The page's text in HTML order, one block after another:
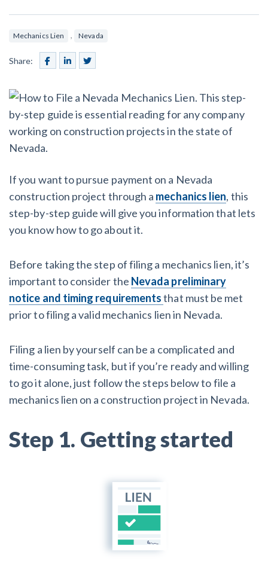
Subcontractors
Schedule a Demo
Levelset gives you the tools you
need to get paid quickly, every time.
Prompt Payment
Construction Contracts
contracts guides by state
Mechanics Lien & Notice Deadline Calculator
AK AZ AR CO
CT DE FL GA HI ID
MO MT NE NV NH NJ
OR PA RI SC SD TN
Notice
File a Lien
(Subscription Required)
Mechanics Lien , Nevada
Share:
If you want to pursue payment on a Nevada
construction project through a mechanics lien, this
step-by-step guide will give you information that lets
you know how to go about it.
Before taking the step of filing a mechanics lien, it’s
important to consider the Nevada preliminary
notice and timing requirementsthat must be met
prior to filing a valid mechanics lien in Nevada.
Filing a lien by yourself can be a complicated and
time-consuming task, but if you’re ready and willing
to go it alone, just follow the steps below to file a
mechanics lien on a construction project in Nevada.
Step 1. Getting started